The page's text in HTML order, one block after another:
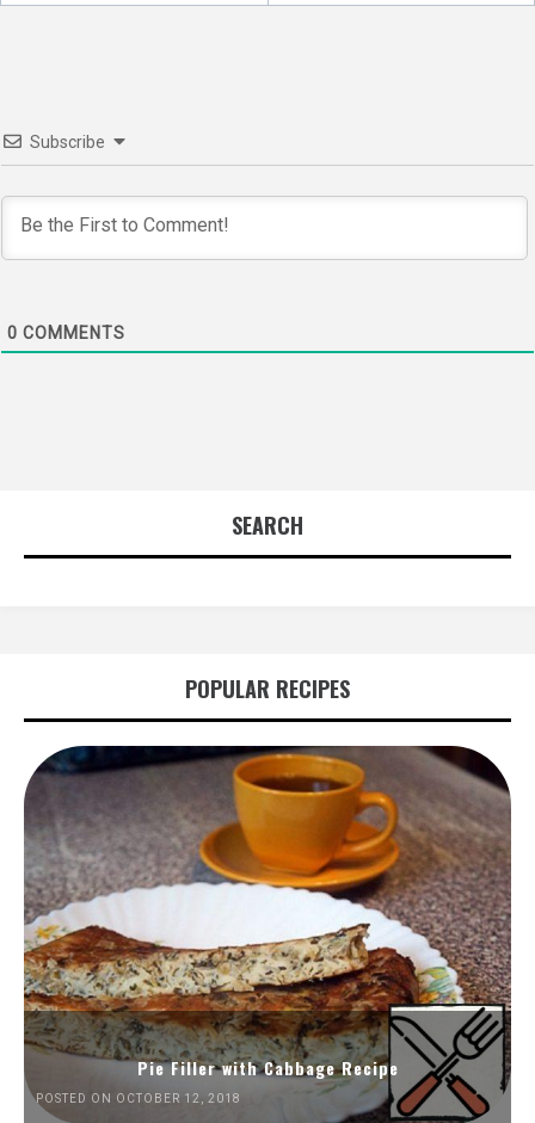
navigation
Subscribe
0 COMMENTS
SEARCH
POPULAR RECIPES
Pie Filler with Cabbage Recipe
POSTED ON OCTOBER 12, 2018